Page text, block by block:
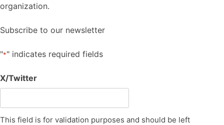
organization.
Subscribe to our newsletter
"*" indicates required fields
X/Twitter
This field is for validation purposes and should be left